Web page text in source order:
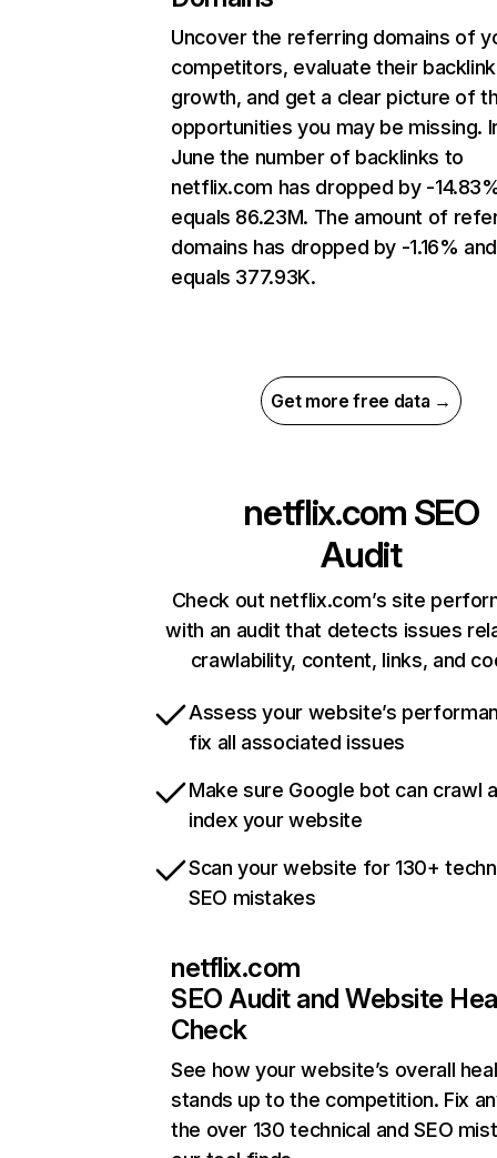
Uncover the referring domains of
competitors, evaluate their backlink
growth, and get a clear picture of
opportunities you may be missing.
June the number of backlinks to
netflix.com has dropped by -
equals 86.23M. The amount of
domains has dropped by -1.16% and
equals 377.93K.
Get more free data →
netflix.com SEO
Audit
Check out netflix.com’s site
with an audit that detects issues
crawlability, content, links, and
Assess your website’s
fix all associated issues
Make sure Google bot can crawl
index your website
Scan your website for 130+
SEO mistakes
netflix.com
SEO Audit and Website
Check
See how your website’s overall
stands up to the competition. Fix
the over 130 technical and SEO